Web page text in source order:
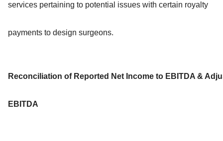
services pertaining to potential issues with certain royalty
payments to design surgeons.
Reconciliation of Reported Net Income to EBITDA &
EBITDA